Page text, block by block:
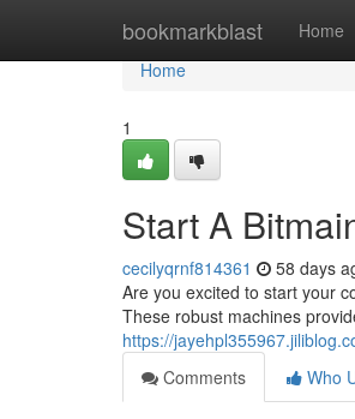
bookmarkblast Home
Home
Home
1
Start A
cecilyqrnf814361 58 days
Are you excited to start your
These robust machines
https://
Comments
Who